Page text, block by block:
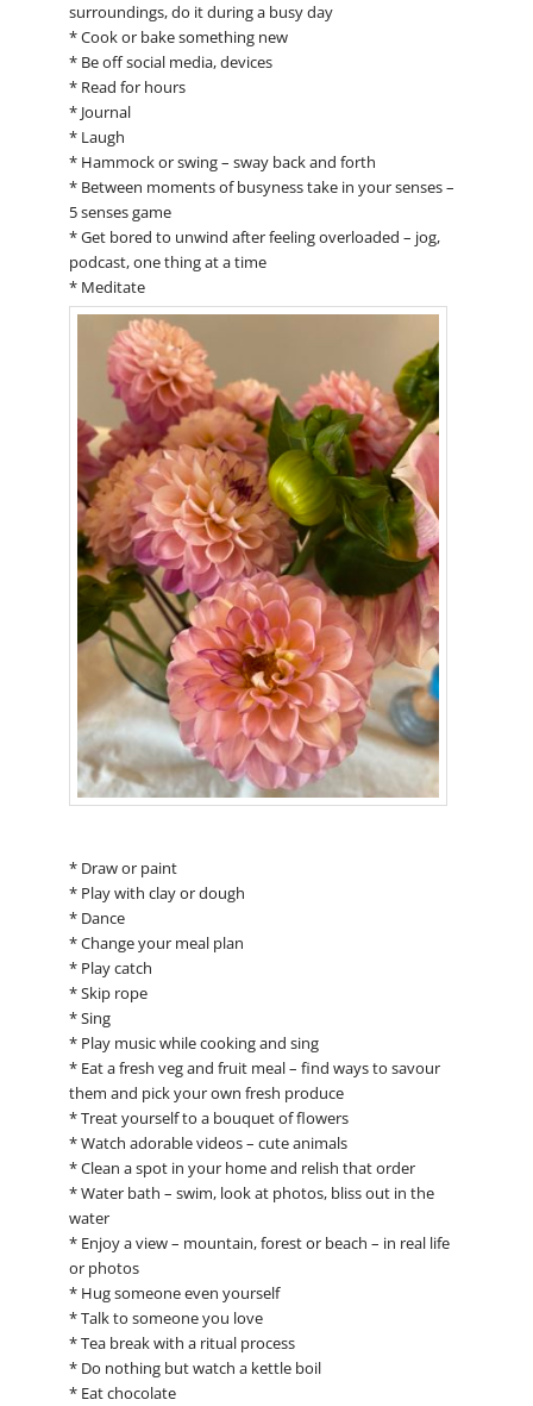
surroundings, do it during a busy day
* Cook or bake something new
* Be off social media, devices
* Read for hours
* Journal
* Laugh
* Hammock or swing – sway back and forth
* Between moments of busyness take in your senses –
5 senses game
* Get bored to unwind after feeling overloaded – jog,
podcast, one thing at a time
* Meditate
* Draw or paint
* Play with clay or dough
* Dance
* Change your meal plan
* Play catch
* Skip rope
* Sing
* Play music while cooking and sing
* Eat a fresh veg and fruit meal – find ways to savour
them and pick your own fresh produce
* Treat yourself to a bouquet of flowers
* Watch adorable videos – cute animals
* Clean a spot in your home and relish that order
* Water bath – swim, look at photos, bliss out in the
water
* Enjoy a view – mountain, forest or beach – in real life
or photos
* Hug someone even yourself
* Talk to someone you love
* Tea break with a ritual process
* Do nothing but watch a kettle boil
* Eat chocolate